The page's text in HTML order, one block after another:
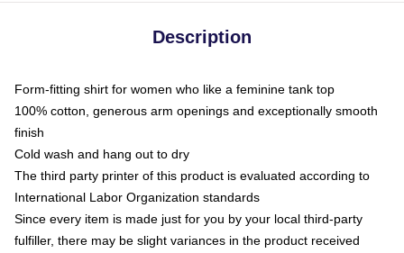
Description
Form-fitting shirt for women who like a feminine tank top
100% cotton, generous arm openings and exceptionally smooth
finish
Cold wash and hang out to dry
The third party printer of this product is evaluated according to
International Labor Organization standards
Since every item is made just for you by your local third-party
fulfiller, there may be slight variances in the product received